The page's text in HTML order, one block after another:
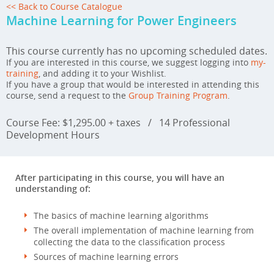
<< Back to Course Catalogue
Machine Learning for Power Engineers
This course currently has no upcoming scheduled dates.
If you are interested in this course, we suggest logging into my-
training, and adding it to your Wishlist.
If you have a group that would be interested in attending this
course, send a request to the Group Training Program.
Course Fee: $1,295.00 + taxes / 14 Professional
Development Hours
After participating in this course, you will have an
understanding of:
The basics of machine learning algorithms
The overall implementation of machine learning from
collecting the data to the classification process
Sources of machine learning errors